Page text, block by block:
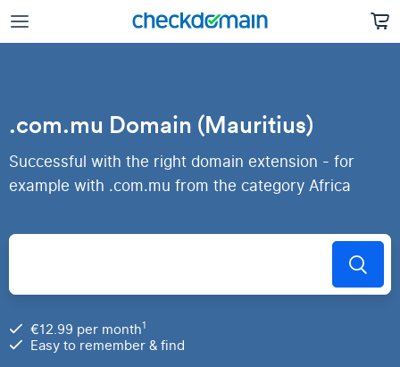
.com.mu Domain (Mauritius)
Successful with the right domain extension - for
example with .com.mu from the category Africa
€12.99 per month1
Easy to remember & find